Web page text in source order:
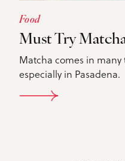
Food
Must Try
Matcha comes in
especially in Pasadena.
DETAILS